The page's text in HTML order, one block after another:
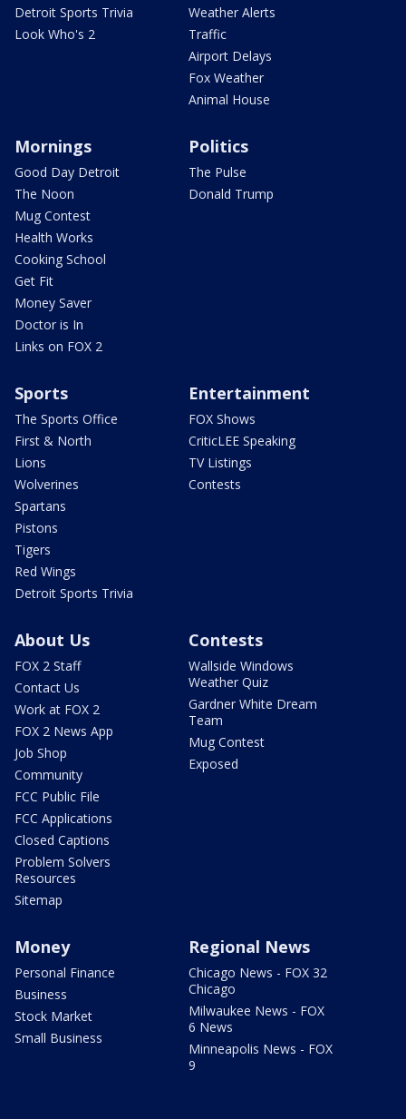
Detroit Sports Trivia
Look Who's 2
Weather Alerts
Traffic
Airport Delays
Fox Weather
Animal House
Mornings
Good Day Detroit
The Noon
Mug Contest
Health Works
Cooking School
Get Fit
Money Saver
Doctor is In
Links on FOX 2
Politics
The Pulse
Donald Trump
Sports
The Sports Office
First & North
Lions
Wolverines
Spartans
Pistons
Tigers
Red Wings
Detroit Sports Trivia
Entertainment
FOX Shows
CriticLEE Speaking
TV Listings
Contests
About Us
FOX 2 Staff
Contact Us
Work at FOX 2
FOX 2 News App
Job Shop
Community
FCC Public File
FCC Applications
Closed Captions
Problem Solvers
Resources
Sitemap
Contests
Wallside Windows
Weather Quiz
Gardner White Dream
Team
Mug Contest
Exposed
Money
Personal Finance
Business
Stock Market
Small Business
Regional News
Chicago News - FOX 32
Chicago
Milwaukee News - FOX
6 News
Minneapolis News - FOX
9